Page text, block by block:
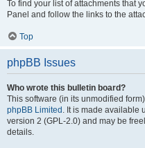
To find your list of attachments that
Panel and follow the links to the
Top
phpBB Issues
Who wrote this bulletin board?
This software (in its unmodified
phpBB Limited . It is made available
version 2 (GPL-2.0) and may be
details.